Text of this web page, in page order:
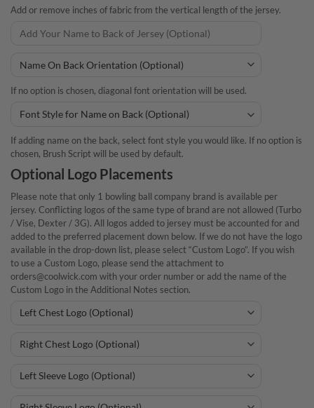
Add or remove inches of fabric from the vertical length of the jersey.
If no option is chosen, diagonal font orientation will be used.
If adding name on the back, select font style you would like. If no option is
chosen, Brush Script will be used by default.
Optional Logo Placements
Please note that only 1 bowling ball company brand is available per
jersey. Conflicting logos of the same type of brand are not allowed (Turbo
/ Vise, Dexter / 3G). All logos added to jersey must be accounted for and
added to the preferred placement down below. If we do not have the logo
available in the drop-down list, please select “Custom Logo”. If you wish
to use a Custom Logo, please send the attachment to
orders@coolwick.com with your order number or add the name of the
Custom Logo in the Additional Notes section.